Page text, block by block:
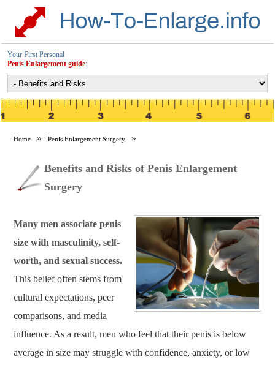
Your First Personal
Penis Enlargement guide:
Home Penis Enlargement Surgery
Benefits and Risks of Penis Enlargement
Surgery
Many men associate penis
size with masculinity, self-
worth, and sexual success.
This belief often stems from
cultural expectations, peer
comparisons, and media
influence. As a result, men who feel that their penis is below
average in size may struggle with confidence, anxiety, or low